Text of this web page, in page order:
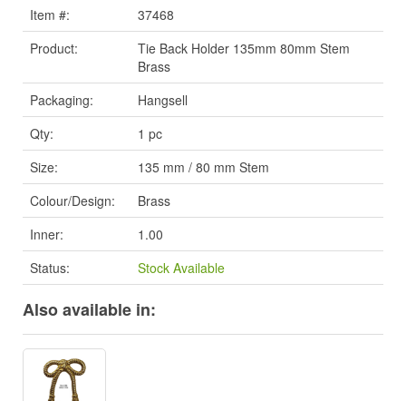
Item #:
37468
Product:
Tie Back Holder 135mm 80mm Stem
Brass
Packaging:
Hangsell
Qty:
1 pc
Size:
135 mm / 80 mm Stem
Colour/Design:
Brass
Inner:
1.00
Status:
Stock Available
Also available in: